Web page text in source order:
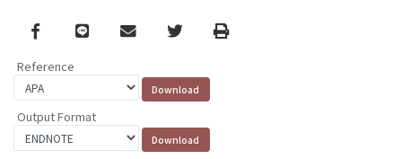
Facebook
line email TwitterPrint
Reference
Output Format